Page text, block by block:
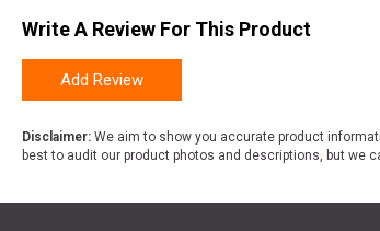
Write A Review For This Product
Add Review
Disclaimer: We aim to show you accurate product
best to audit our product photos and descriptions, but we